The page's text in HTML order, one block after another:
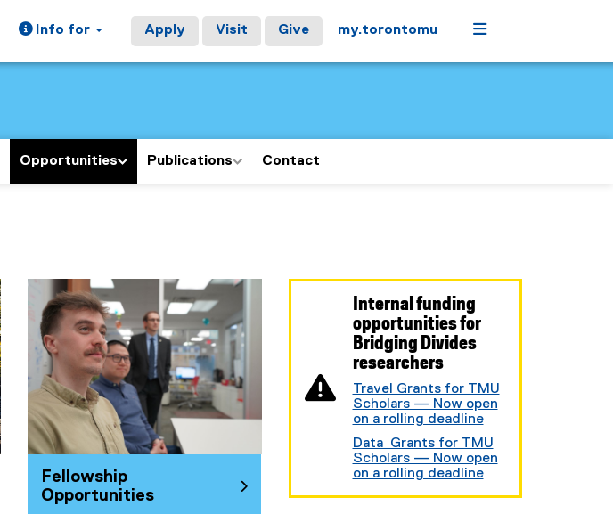
Info for Apply Visit Give my.torontomu Menu
Opportunities Publications Contact
Fellowship
Opportunities
Internal funding
opportunities for
Bridging Divides
researchers
Travel Grants for TMU
Scholars — Now open
on a rolling deadline
Data Grants for TMU
Scholars — Now open
on a rolling deadline